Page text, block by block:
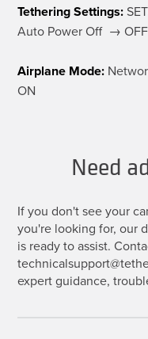
Tethering Settings:
Auto Power Off → OFF
Airplane Mode:
ON
Need
If you don't see your
you're looking for, our
is ready to assist.
expert guidance,